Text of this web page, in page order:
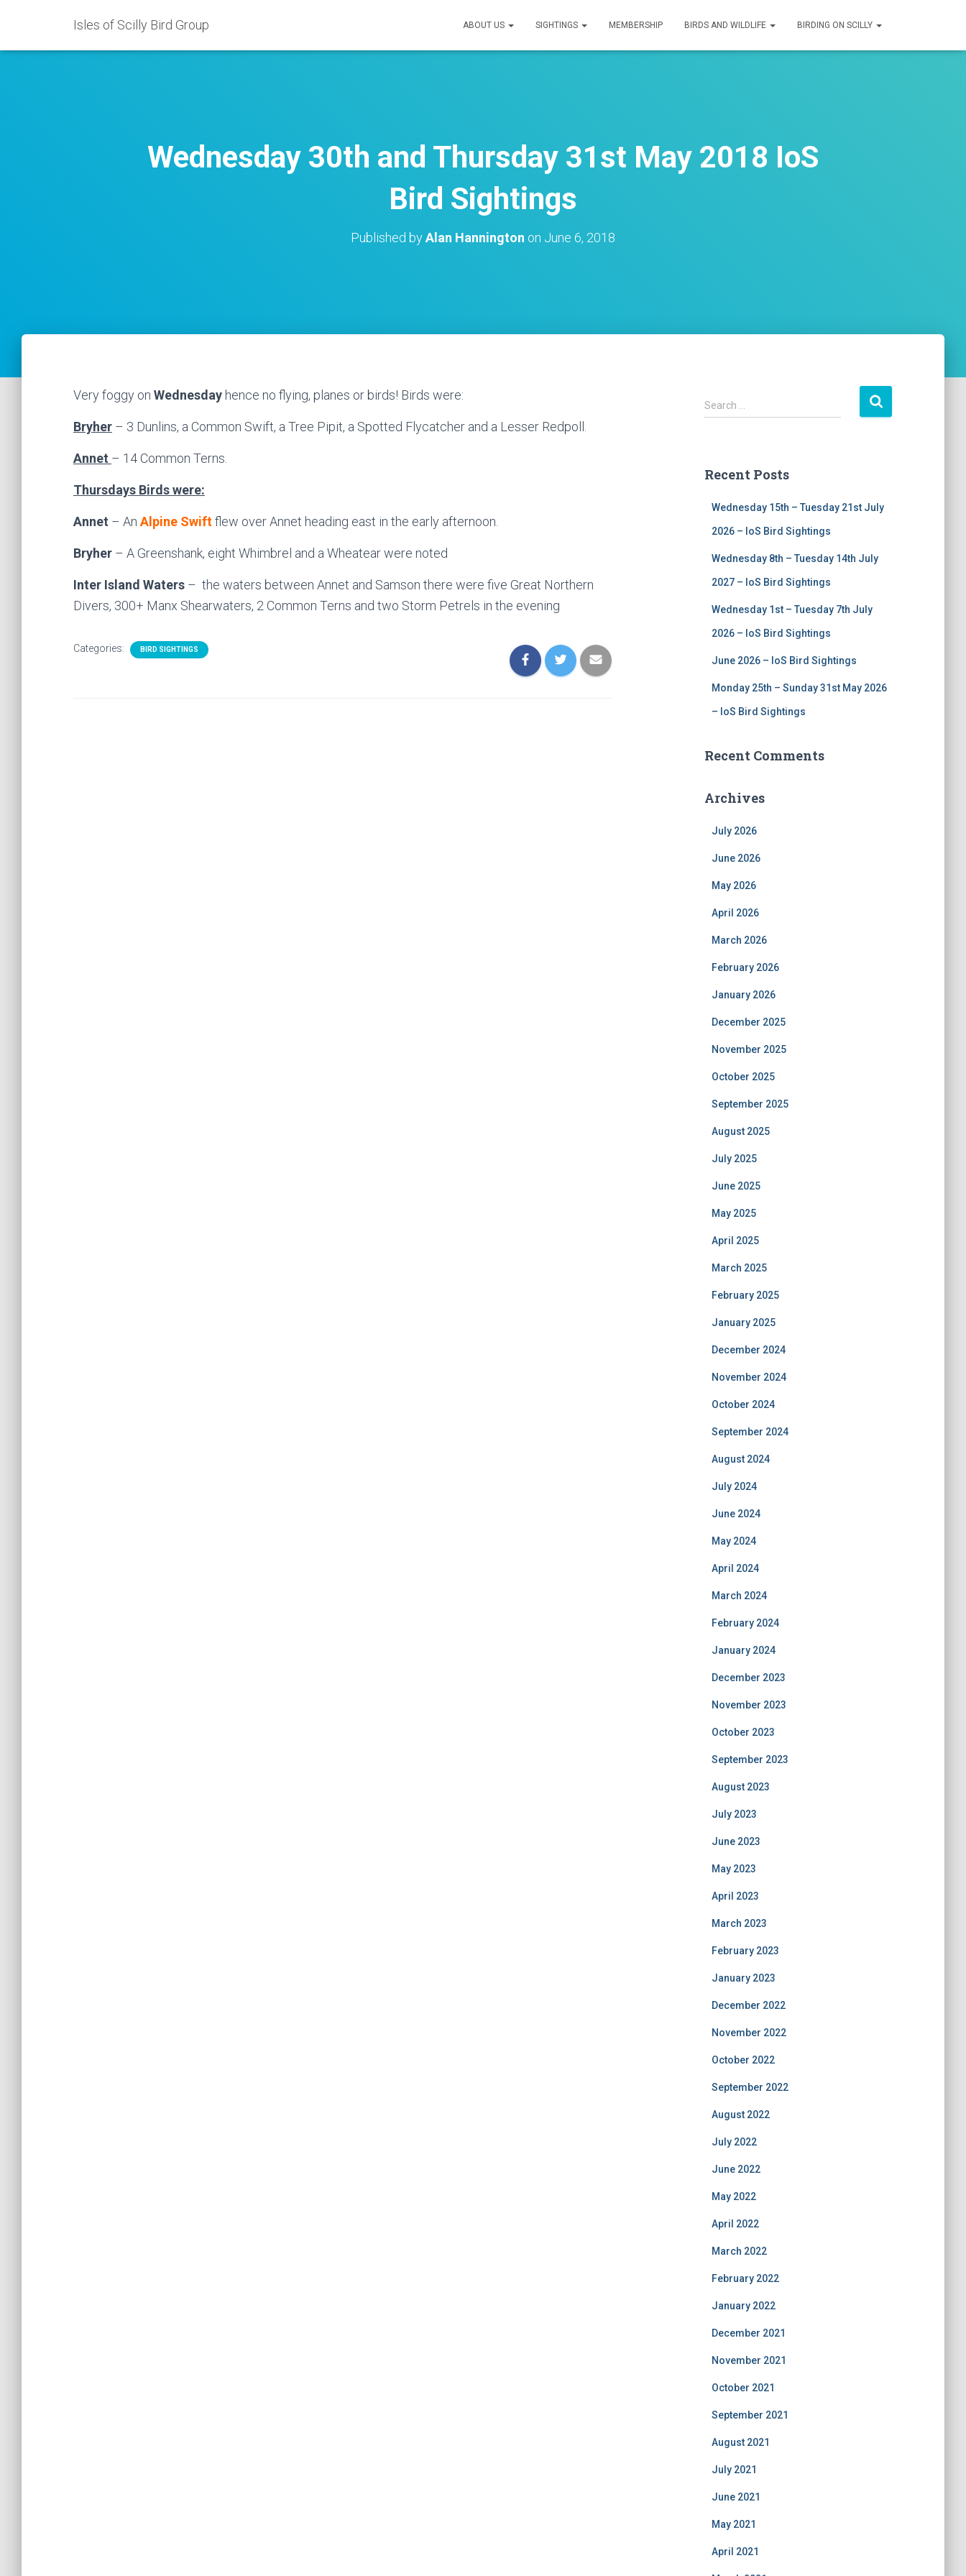
Isles of Scilly Bird Group ABOUT US SIGHTINGS MEMBERSHIP BIRDS AND WILDLIFE BIRDING ON SCILLY
Wednesday 30th and Thursday 31st May 2018 IoS
Bird Sightings
Published byAlan Hannington on June 6, 2018
Very foggy on Wednesday hence no flying, planes or birds! Birds were:
Bryher – 3 Dunlins, a Common Swift, a Tree Pipit, a Spotted Flycatcher and a Lesser Redpoll.
Annet – 14 Common Terns.
Thursdays Birds were:
Annet – An Alpine Swiftflew over Annet heading east in the early afternoon.
Bryher – A Greenshank, eight Whimbrel and a Wheatear were noted
Inter Island Waters – the waters between Annet and Samson there were five Great Northern
Divers, 300+ Manx Shearwaters, 2 Common Terns and two Storm Petrels in the evening
Categories: BIRD SIGHTINGS
S
e
h
Search …
Recent Posts
Wednesday 15th – Tuesday 21st July
2026 – IoS Bird Sightings
Wednesday 8th – Tuesday 14th July
2027 – IoS Bird Sightings
Wednesday 1st – Tuesday 7th July
2026 – IoS Bird Sightings
June 2026 – IoS Bird Sightings
Monday 25th – Sunday 31st May 2026
– IoS Bird Sightings
Recent Comments
Archives
July 2026
June 2026
May 2026
April 2026
March 2026
February 2026
January 2026
December 2025
November 2025
October 2025
September 2025
August 2025
July 2025
June 2025
May 2025
April 2025
March 2025
February 2025
January 2025
December 2024
November 2024
October 2024
September 2024
August 2024
July 2024
June 2024
May 2024
April 2024
March 2024
February 2024
January 2024
December 2023
November 2023
October 2023
September 2023
August 2023
July 2023
June 2023
May 2023
April 2023
March 2023
February 2023
January 2023
December 2022
November 2022
October 2022
September 2022
August 2022
July 2022
June 2022
May 2022
April 2022
March 2022
February 2022
January 2022
December 2021
November 2021
October 2021
September 2021
August 2021
July 2021
June 2021
May 2021
April 2021